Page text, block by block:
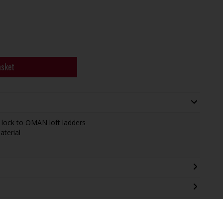
to OMAN loft ladders